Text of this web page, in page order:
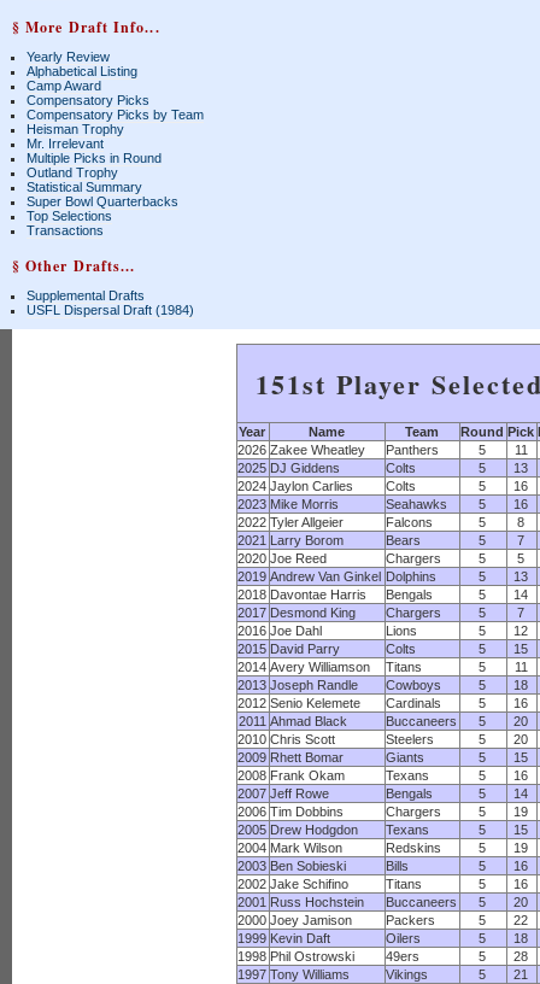
§ More Draft Info...
Yearly Review
Alphabetical Listing
Camp Award
Compensatory Picks
Compensatory Picks by Team
Heisman Trophy
Mr. Irrelevant
Multiple Picks in Round
Outland Trophy
Statistical Summary
Super Bowl Quarterbacks
Top Selections
Transactions
§ Other Drafts...
Supplemental Drafts
USFL Dispersal Draft (1984)
151st Player
Year Name Team Round Pick
2026 Zakee Wheatley Panthers 5
11
2025 DJ Giddens Colts 5
13
2024 Jaylon Carlies Colts 5
16
2023 Mike Morris Seahawks 5
16
2022 Tyler Allgeier Falcons 5
8
2021 Larry Borom Bears 5
7
2020 Joe Reed Chargers 5
5
2019 Andrew Van Ginkel Dolphins 5
13
2018 Davontae Harris Bengals 5
14
2017 Desmond King Chargers 5
7
2016 Joe Dahl Lions 5
12
2015 David Parry Colts 5
15
2014 Avery Williamson Titans 5
11
2013 Joseph Randle Cowboys 5
18
2012 Senio Kelemete Cardinals 5
16
2011 Ahmad Black Buccaneers 5
20
2010 Chris Scott Steelers 5
20
2009 Rhett Bomar Giants 5
15
2008 Frank Okam Texans 5
16
2007 Jeff Rowe Bengals 5
14
2006 Tim Dobbins Chargers 5
19
2005 Drew Hodgdon Texans 5
15
2004 Mark Wilson Redskins 5
19
2003 Ben Sobieski Bills 5
16
2002 Jake Schifino Titans 5
16
2001 Russ Hochstein Buccaneers 5
20
2000 Joey Jamison Packers 5
22
1999 Kevin Daft Oilers 5
18
1998 Phil Ostrowski 49ers 5
28
1997 Tony Williams Vikings 5
21